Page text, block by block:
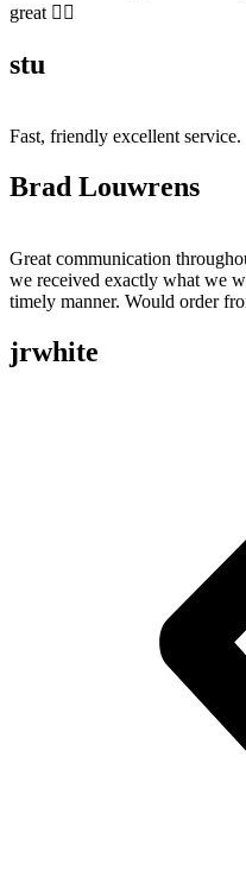
great 👍🏻
stu
Fast, friendly excellent service.
Brad Louwrens
Great communication
we received exactly what we
timely manner. Would order
jrwhite